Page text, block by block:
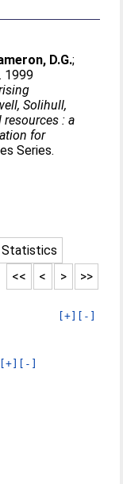
D.G.;
. 1999
Solihull,
: a
for
Series.
Statistics
>>
>
<
<<
[+] [-]
[+] [-]